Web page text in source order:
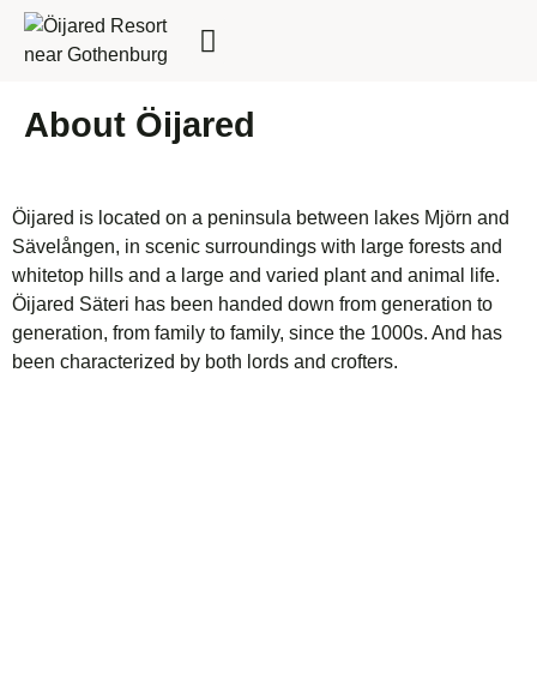
About Öijared
Öijared is located on a peninsula between lakes Mjörn and
Sävelången, in scenic surroundings with large forests and
whitetop hills and a large and varied plant and animal life.
Öijared Säteri has been handed down from generation to
generation, from family to family, since the 1000s. And has
been characterized by both lords and crofters.